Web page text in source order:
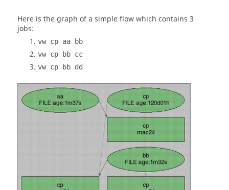
Here is the graph of a simple flow which contains 3
jobs:
vw cp aa bb
vw cp bb cc
vw cp bb dd